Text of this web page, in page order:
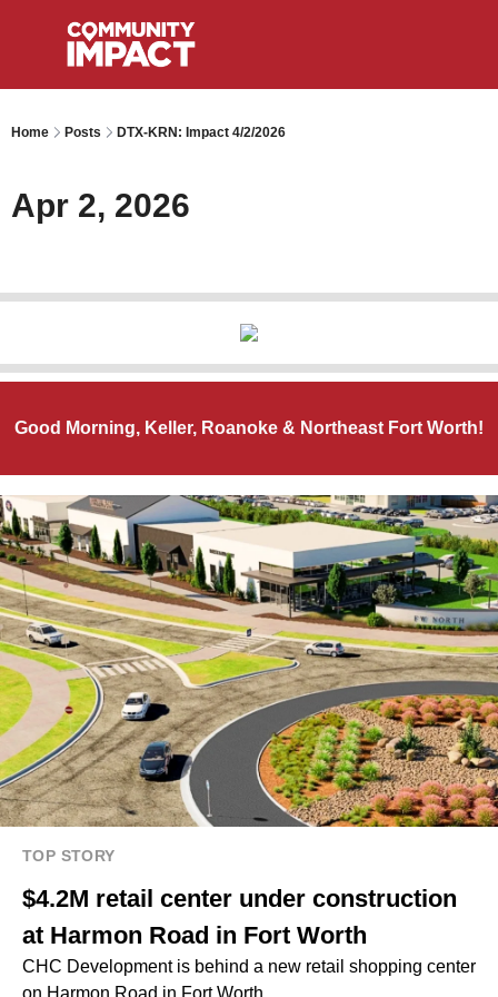
Home Posts DTX-KRN: Impact 4/2/2026
Apr 2, 2026
Good Morning, Keller, Roanoke & Northeast Fort Worth!
TOP STORY
$4.2M retail center under construction
at Harmon Road in Fort Worth
CHC Development is behind a new retail shopping center